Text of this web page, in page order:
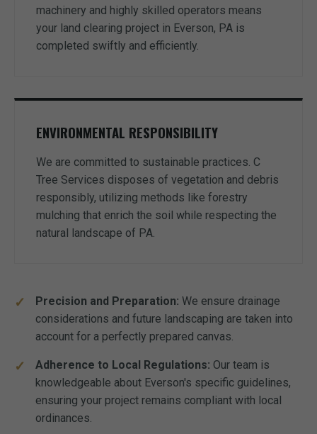
machinery and highly skilled operators means
your land clearing project in Everson, PA is
completed swiftly and efficiently.
ENVIRONMENTAL RESPONSIBILITY
We are committed to sustainable practices. C
Tree Services disposes of vegetation and debris
responsibly, utilizing methods like forestry
mulching that enrich the soil while respecting the
natural landscape of PA.
Precision and Preparation: We ensure drainage
considerations and future landscaping are taken into
account for a perfectly prepared canvas.
Adherence to Local Regulations: Our team is
knowledgeable about Everson's specific guidelines,
ensuring your project remains compliant with local
ordinances.